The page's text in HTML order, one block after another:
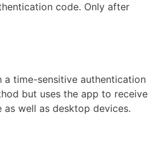
code. Only after
time-sensitive authentication
but uses the app to receive
well as desktop devices.